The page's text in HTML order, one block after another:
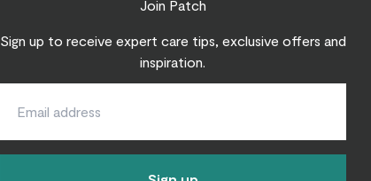
Join Patch
Sign up to receive expert care tips, exclusive offers and
inspiration.